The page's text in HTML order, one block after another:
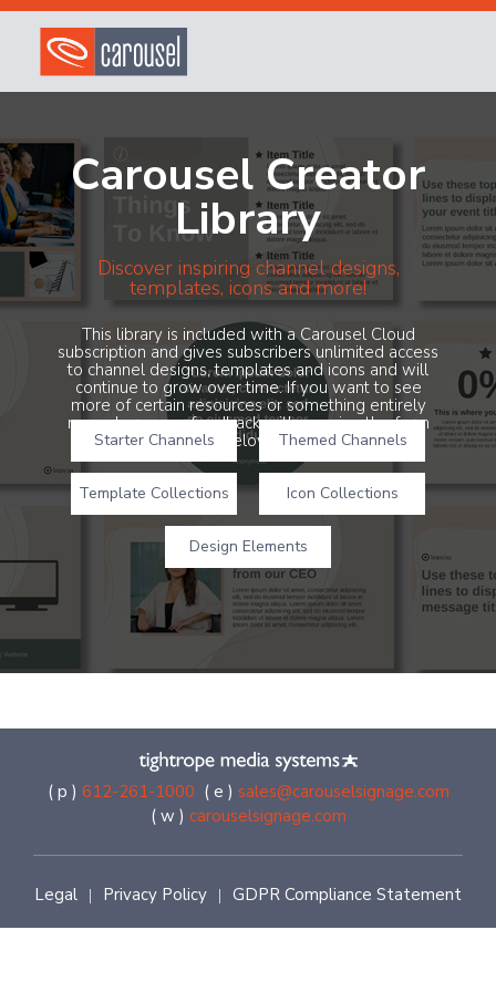
Carousel Creator
Library
Discover inspiring channel designs,
templates, icons and more!
This library is included with a Carousel Cloud
subscription and gives subscribers unlimited access
to channel designs, templates and icons and will
continue to grow over time. If you want to see
more of certain resources or something entirely
new, share your feedback with us using the form
below!
Starter Channels Themed Channels
Template Collections Icon Collections
Design Elements
( p ) 612-261-1000 ( e ) sales@carouselsignage.com
( w ) carouselsignage.com
Legal | Privacy Policy | GDPR Compliance Statement